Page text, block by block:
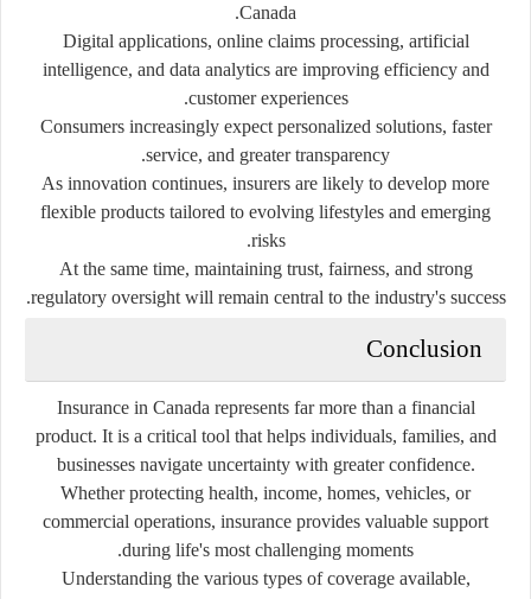
Canada.
Digital applications, online claims processing, artificial
intelligence, and data analytics are improving efficiency and
customer experiences.
Consumers increasingly expect personalized solutions, faster
service, and greater transparency.
As innovation continues, insurers are likely to develop more
flexible products tailored to evolving lifestyles and emerging
risks.
At the same time, maintaining trust, fairness, and strong
regulatory oversight will remain central to the industry's success.
Conclusion
Insurance in Canada represents far more than a financial
product. It is a critical tool that helps individuals, families, and
businesses navigate uncertainty with greater confidence.
Whether protecting health, income, homes, vehicles, or
commercial operations, insurance provides valuable support
during life's most challenging moments.
Understanding the various types of coverage available,